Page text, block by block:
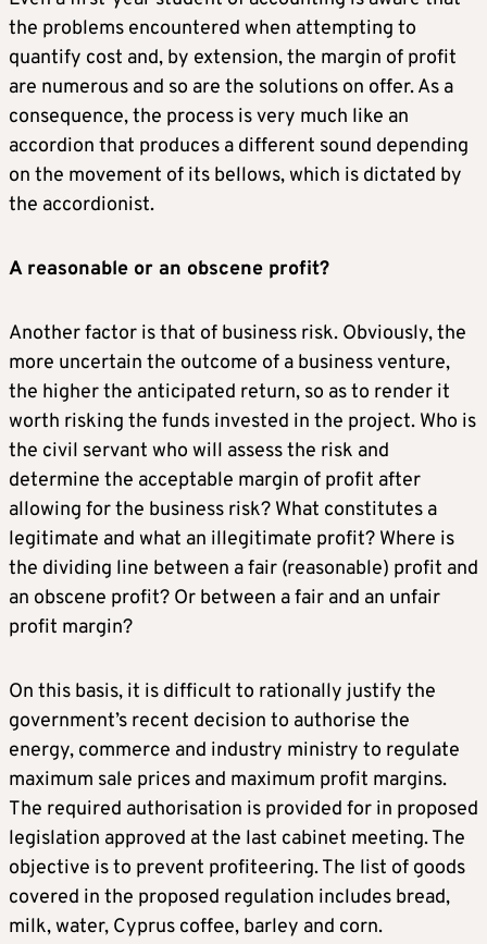
the problems encountered when attempting to
quantify cost and, by extension, the margin of profit
are numerous and so are the solutions on offer. As a
consequence, the process is very much like an
accordion that produces a different sound depending
on the movement of its bellows, which is dictated by
the accordionist.
A reasonable or an obscene profit?
Another factor is that of business risk. Obviously, the
more uncertain the outcome of a business venture,
the higher the anticipated return, so as to render it
worth risking the funds invested in the project. Who is
the civil servant who will assess the risk and
determine the acceptable margin of profit after
allowing for the business risk? What constitutes a
legitimate and what an illegitimate profit? Where is
the dividing line between a fair (reasonable) profit and
an obscene profit? Or between a fair and an unfair
profit margin?
On this basis, it is difficult to rationally justify the
government’s recent decision to authorise the
energy, commerce and industry ministry to regulate
maximum sale prices and maximum profit margins.
The required authorisation is provided for in proposed
legislation approved at the last cabinet meeting. The
objective is to prevent profiteering. The list of goods
covered in the proposed regulation includes bread,
milk, water, Cyprus coffee, barley and corn.